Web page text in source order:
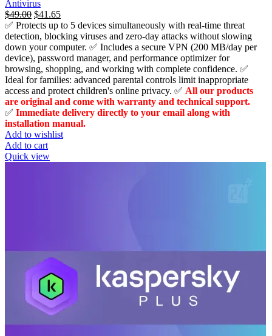
Antivirus
السعر
الأصلي
هو:
$109.99.
$49.00السعر
الحالي
هو:
$49.00.
$41.65
✅ Protects up to 5 devices simultaneously with real-time threat
detection, blocking viruses and zero-day attacks without slowing
down your computer. ✅ Includes a secure VPN (200 MB/day per
device), password manager, and performance optimizer for
browsing, shopping, and working with complete confidence. ✅
Ideal for families: advanced parental controls limit inappropriate
access and protect children's online privacy. ✅ All our products
are original and come with warranty and technical support.
✅ Immediate delivery directly to your email along with
installation manual.
Add to wishlist
Add to cart
Quick view